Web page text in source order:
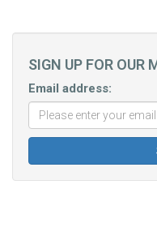
SIGN UP FOR OUR
Email address: